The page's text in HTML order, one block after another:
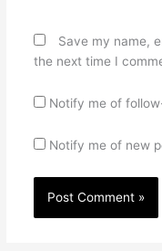
Save my name,
the next time I
Notify me of
Notify me of new